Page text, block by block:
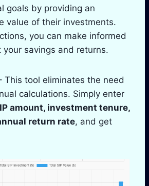
goals by providing an
value of their investments.
you can make informed
savings and returns.
This tool eliminates the need
calculations. Simply enter
amount, investment tenure,
return rate, and get